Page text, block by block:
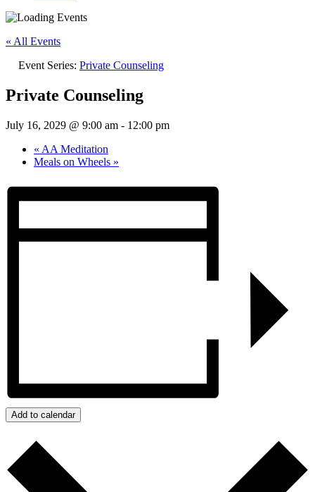
« All Events
Event Series: Private Counseling
Private Counseling
July 16, 2029 @ 9:00 am - 12:00 pm
« AA Meditation
Meals on Wheels »
Add to calendar